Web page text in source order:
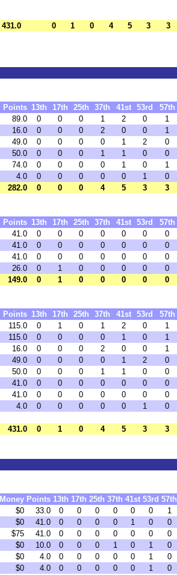
431.0 0 1 0 4 5 3 3
Points 13th 17th 25th 37th 41st 53rd
57th
89.0 0 0 0 1 2 0
1
16.0 0 0 0 2 0 0
1
49.0 0 0 0 0 1 2
0
50.0 0 0 0 1 1 0
0
74.0 0 0 0 0 1 0
1
4.0 0 0 0 0 0 1
0
282.0 0 0 0 4 5 3 3
Points 13th 17th 25th 37th 41st 53rd
57th
41.0 0 0 0 0 0 0
0
41.0 0 0 0 0 0 0
0
41.0 0 0 0 0 0 0
0
26.0 0 1 0 0 0 0
0
149.0 0 1 0 0 0 0 0
Points 13th 17th 25th 37th 41st 53rd
57th
115.0 0 1 0 1 2 0
1
115.0 0 0 0 0 1 0
1
16.0 0 0 0 2 0 0
1
49.0 0 0 0 0 1 2
0
50.0 0 0 0 1 1 0
0
41.0 0 0 0 0 0 0
0
41.0 0 0 0 0 0 0
0
4.0 0 0 0 0 0 1 0
431.0 0 1 0 4 5 3 3
Money Points 13th 17th 25th 37th 41st 53rd 57th
$0 33.0 0 0 0 0 0 0
1
$0 41.0 0 0 0 0 1 0
0
$75 41.0 0 0 0 0 0 0
0
$0 10.0 0 0 0 1 0 1
0
$0 4.0 0 0 0 0 0 1
0
$0 4.0 0 0 0 0 0 1 0